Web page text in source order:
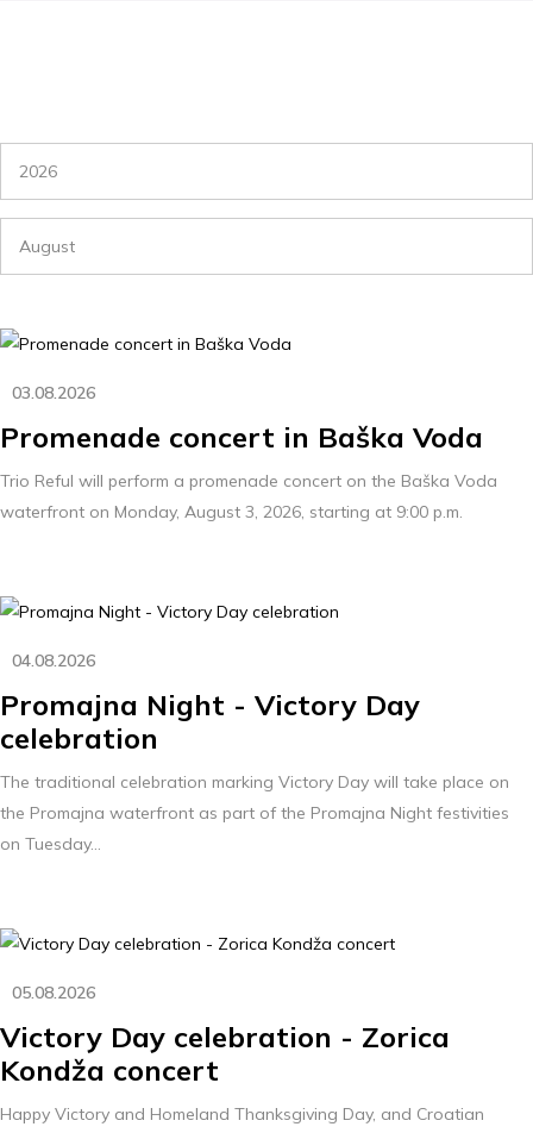
2026
August
03.08.2026
Promenade concert in Baška Voda
Trio Reful will perform a promenade concert on the Baška Voda
waterfront on Monday, August 3, 2026, starting at 9:00 p.m.
04.08.2026
Promajna Night - Victory Day
celebration
The traditional celebration marking Victory Day will take place on
the Promajna waterfront as part of the Promajna Night festivities
on Tuesday...
05.08.2026
Victory Day celebration - Zorica
Kondža concert
Happy Victory and Homeland Thanksgiving Day, and Croatian